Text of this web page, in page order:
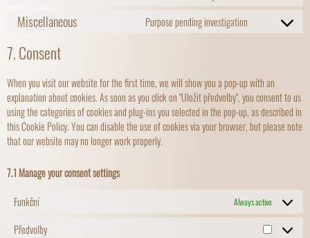
Miscellaneous Purpose pending investigation
7. Consent
When you visit our website for the first time, we will show you a pop-up with an
explanation about cookies. As soon as you click on "Uložit předvolby", you consent to us
using the categories of cookies and plug-ins you selected in the pop-up, as described in
this Cookie Policy. You can disable the use of cookies via your browser, but please note
that our website may no longer work properly.
7.1 Manage your consent settings
Funkční
Always active
Předvolby